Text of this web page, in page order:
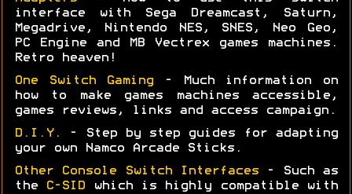
interface with Sega Dreamcast, Saturn,
Megadrive, Nintendo NES, SNES, Neo Geo,
PC Engine and MB Vectrex games machines.
Retro heaven!
One Switch Gaming - Much information on
how to make games machines accessible,
games reviews, links and access campaign.
D.I.Y.
- Step by step guides for adapting
your own Namco Arcade Sticks.
Other Console Switch Interfaces - Such as
the
C-SID which is highly compatible with